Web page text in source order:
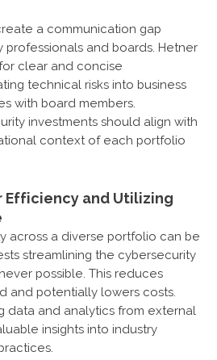
a communication gap
and boards. Hetner
clear and concise
technical risks into business
with board members.
investments should align with
context of each portfolio
Efficiency and Utilizing
across a diverse portfolio can be
streamlining the cybersecurity
possible. This reduces
and potentially lowers costs.
data and analytics from external
insights into industry